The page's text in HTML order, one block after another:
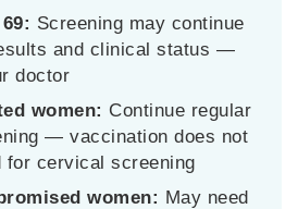
Screening may continue
and clinical status —
doctor
women: Continue regular
— vaccination does not
for cervical screening
women: May need